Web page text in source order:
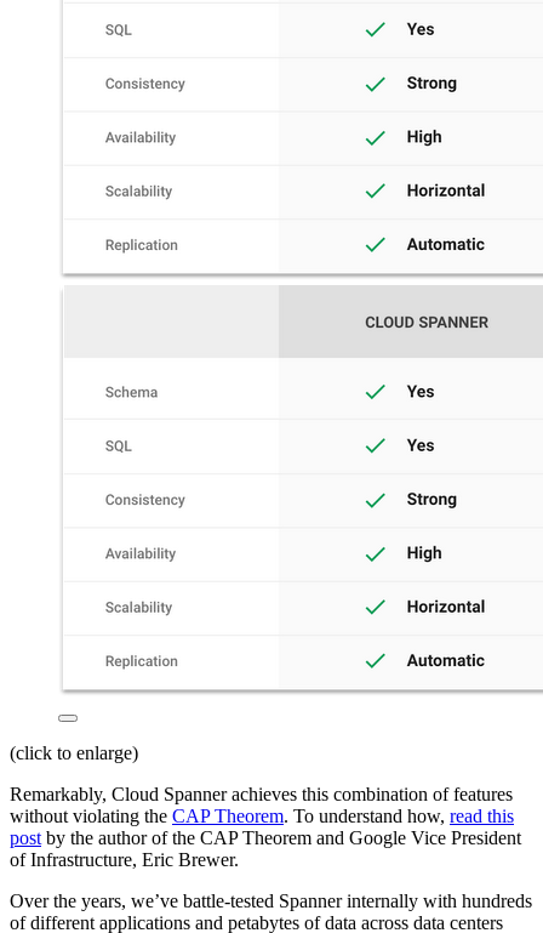
(click to enlarge)
Remarkably, Cloud Spanner achieves this combination of features
without violating the CAP Theorem. To understand how, read this
post by the author of the CAP Theorem and Google Vice President
of Infrastructure, Eric Brewer.
Over the years, we’ve battle-tested Spanner internally with hundreds
of different applications and petabytes of data across data centers